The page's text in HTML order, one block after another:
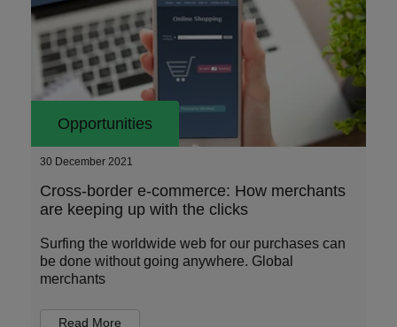
Opportunities
30 December 2021
Cross-border e-commerce: How merchants
are keeping up with the clicks
Surfing the worldwide web for our purchases can
be done without going anywhere. Global
merchants
Read More